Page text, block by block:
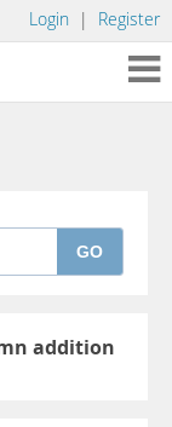
Login | Register
GO
addition